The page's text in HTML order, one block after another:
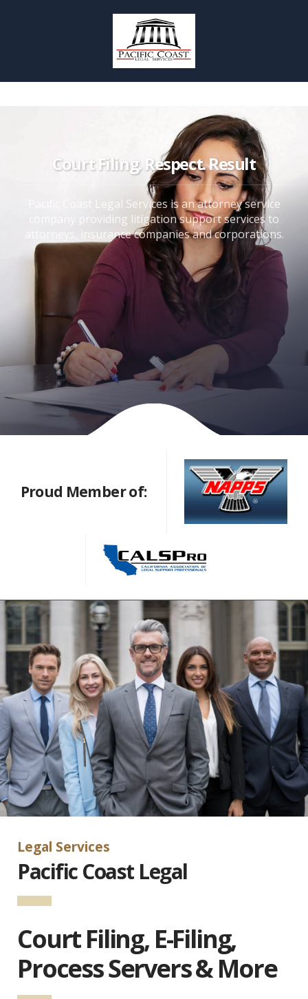
Court Filing. Respect. Result
Pacific Coast Legal Services is an attorney service
company providing litigation support services to
attorneys, insurance companies and corporations.
Proud Member of:
Legal Services
Pacific Coast Legal
Court Filing, E-Filing,
Process Servers & More